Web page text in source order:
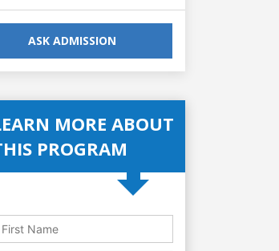
ASK ADMISSION
MORE ABOUT
PROGRAM